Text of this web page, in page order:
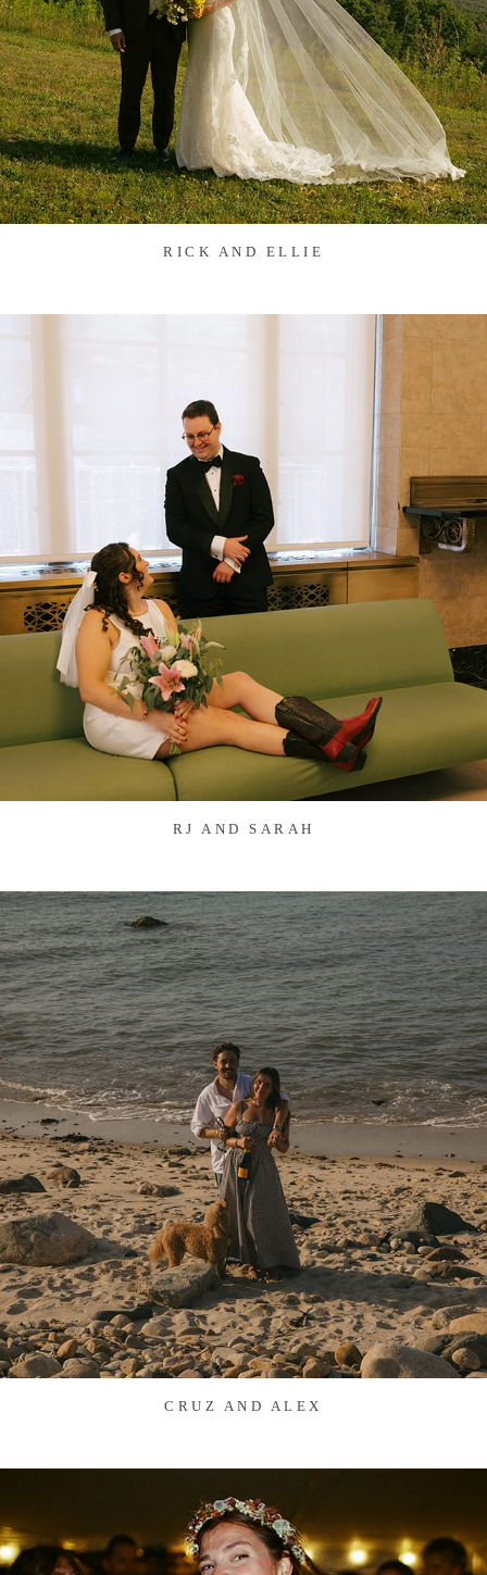
RICK AND ELLIE
RJ AND SARAH
CRUZ AND ALEX